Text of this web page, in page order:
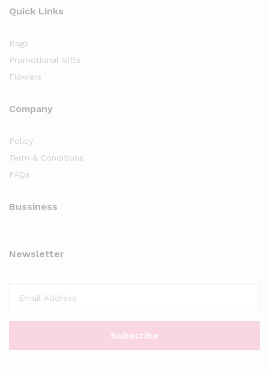
Quick Links
Bags
Promotional Gifts
Flowers
Company
Policy
Term & Conditions
FAQs
Bussiness
Newsletter